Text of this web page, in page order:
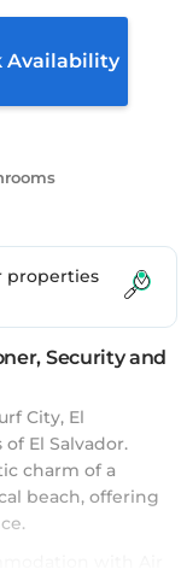
Availability
properties
Security and
City, El
El Salvador.
charm of a
beach, offering